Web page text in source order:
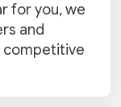
for you, we
and
competitive